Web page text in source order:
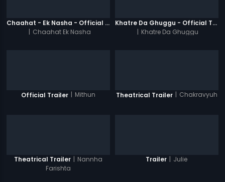
Chaahat - Ek Nasha - Official Trailer
| Chaahat Ek Nasha
Khatre Da Ghuggu - Official Trailer
| Khatre Da Ghuggu
Official Trailer | Mithun Theatrical Trailer | Chakravyuh
Theatrical Trailer | Nannha
Farishta
Trailer | Julie